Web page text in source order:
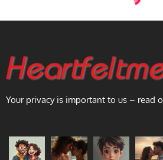
Your privacy is important to us – read